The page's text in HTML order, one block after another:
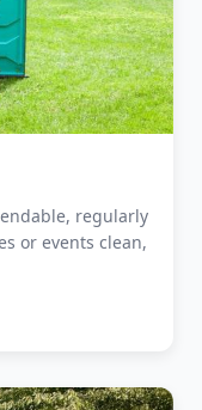
regularly
or events clean,